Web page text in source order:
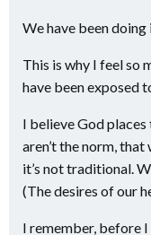
We have been
This is why I feel so
have been exposed
I believe God
aren’t the norm,
it’s not traditional.
(The desires of our
I remember, before